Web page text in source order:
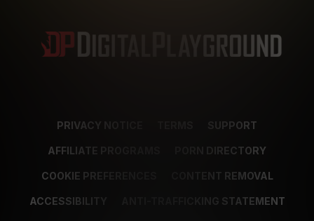
PRIVACY NOTICE SUPPORT
AFFILIATE PROGRAMS PORN DIRECTORY
COOKIE PREFERENCES CONTENT REMOVAL
ACCESSIBILITY ANTI-TRAFFICKING STATEMENT